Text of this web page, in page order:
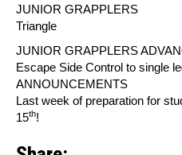
JUNIOR GRAPPLERS
Triangle
JUNIOR GRAPPLERS
Escape Side Control to single
ANNOUNCEMENTS
Last week of preparation for
15th!